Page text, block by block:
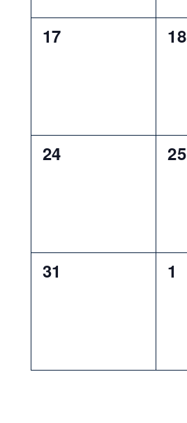
0
17
0
18
0
24
0
25
0
31
0
1